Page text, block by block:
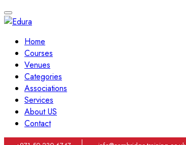
Home
Courses
Venues
Categories
Associations
Services
About US
Contact
|